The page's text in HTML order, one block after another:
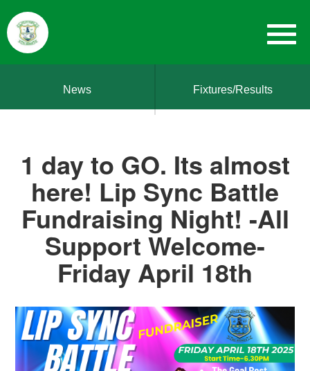
News Fixtures/Results
1 day to GO. Its almost
here! Lip Sync Battle
Fundraising Night! -All
Support Welcome-
Friday April 18th